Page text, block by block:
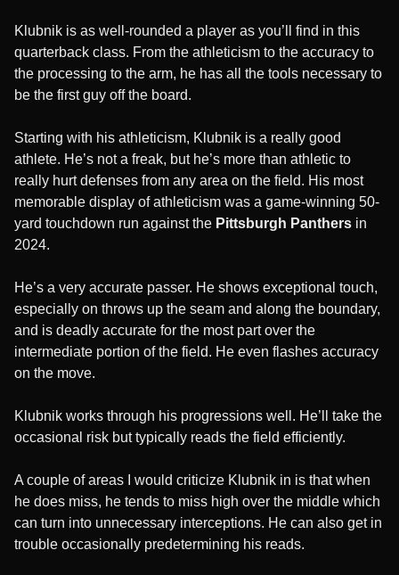
Klubnik is as well-rounded a player as you’ll find in this
quarterback class. From the athleticism to the accuracy to
the processing to the arm, he has all the tools necessary to
be the first guy off the board.
Starting with his athleticism, Klubnik is a really good
athlete. He’s not a freak, but he’s more than athletic to
really hurt defenses from any area on the field. His most
memorable display of athleticism was a game-winning 50-
yard touchdown run against the Pittsburgh Panthers in
2024.
He’s a very accurate passer. He shows exceptional touch,
especially on throws up the seam and along the boundary,
and is deadly accurate for the most part over the
intermediate portion of the field. He even flashes accuracy
on the move.
Klubnik works through his progressions well. He’ll take the
occasional risk but typically reads the field efficiently.
A couple of areas I would criticize Klubnik in is that when
he does miss, he tends to miss high over the middle which
can turn into unnecessary interceptions. He can also get in
trouble occasionally predetermining his reads.